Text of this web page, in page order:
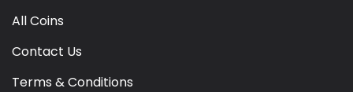
All Coins
Contact Us
Terms & Conditions